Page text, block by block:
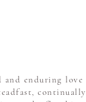
and enduring love
continually